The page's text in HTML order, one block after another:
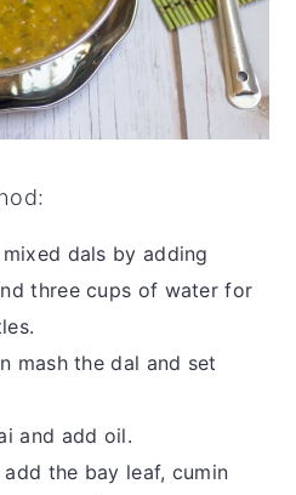
dals by adding
three cups of water for
mash the dal and set
and add oil.
the bay leaf, cumin